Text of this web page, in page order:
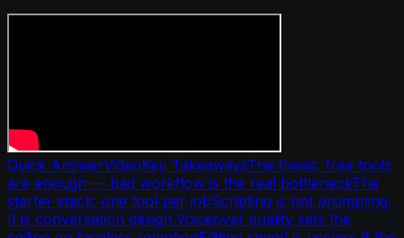
Quick AnswerVideoKey TakeawaysThe thesis: free tools
are enough — bad workflow is the real bottleneckThe
starter stack: one tool per jobScripting is not prompting.
It is conversation design.Voiceover quality sets the